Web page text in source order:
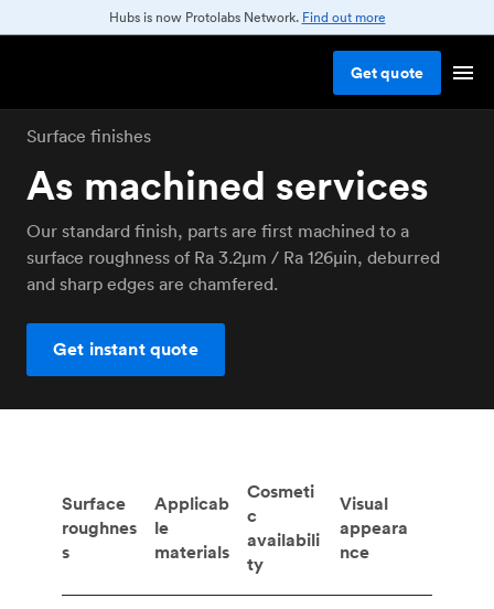
Hubs is now Protolabs Network. Find out more
Getquote
Surface finishes
As machined services
Our standard finish, parts are first machined to a
surface roughness of Ra 3.2μm / Ra 126μin, deburred
and sharp edges are chamfered.
Get instant quote
Surface
roughnes
s
Applicab
le
materials
Cosmeti
c
availabili
ty
Visual
appeara
nce